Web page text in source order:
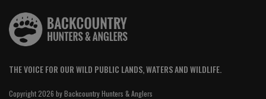
THE VOICE FOR OUR WILD PUBLIC LANDS, WATERS AND WILDLIFE.
Copyright 2026 by Backcountry Hunters & Anglers